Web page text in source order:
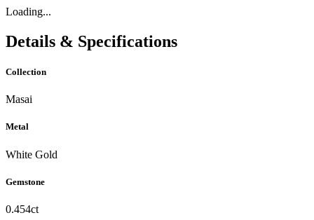
Loading...
Details & Specifications
Collection
Masai
Metal
White Gold
Gemstone
0.454ct